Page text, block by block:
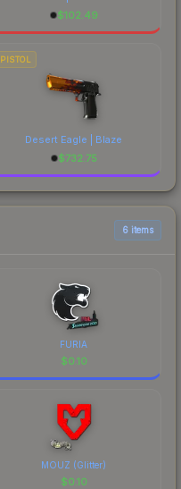
$102.49
PISTOL
Desert Eagle | Blaze
$732.75
6 items
FURIA
$0.10
MOUZ (Glitter)
$0.10